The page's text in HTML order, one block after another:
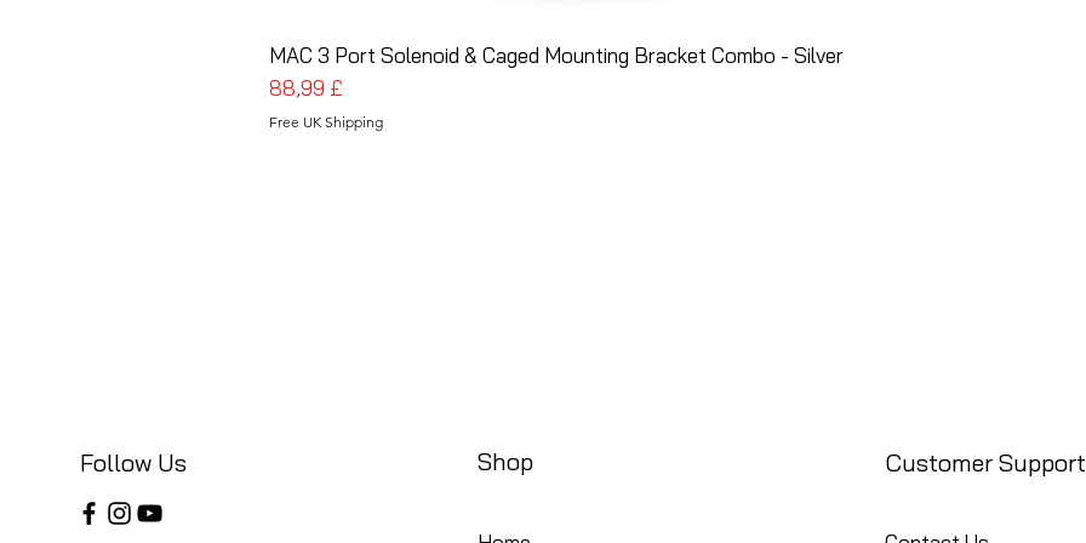
MAC 3 Port Solenoid & Caged Mounting Bracket Combo - Silver
Pris
88,99 £
Free UK Shipping
Follow Us Shop Customer Support